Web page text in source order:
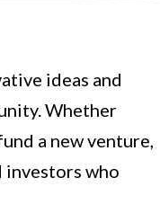
ideas and
Whether
a new venture,
investors who